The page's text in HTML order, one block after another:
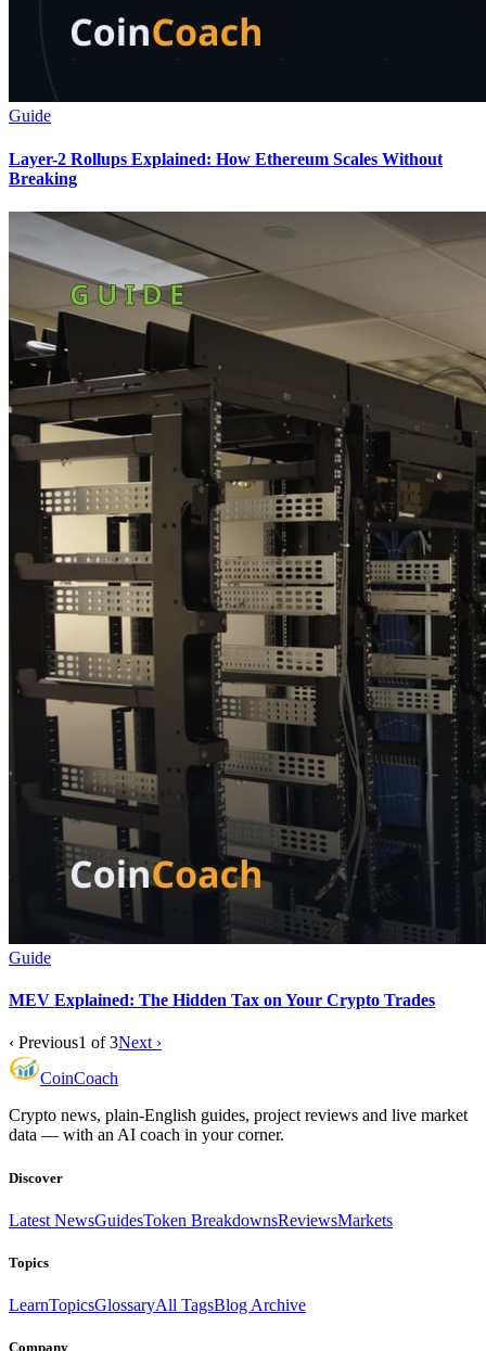
Guide
Layer-2 Rollups Explained: How Ethereum Scales Without
Breaking
Guide
MEV Explained: The Hidden Tax on Your Crypto Trades
‹ Previous1 of3Next ›
CoinCoach
Crypto news, plain-English guides, project reviews and live market
data — with an AI coach in your corner.
Discover
Latest NewsGuidesToken BreakdownsReviewsMarkets
Topics
LearnTopicsGlossaryAll TagsBlog Archive
Company